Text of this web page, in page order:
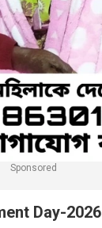
Sponsored
Day-2026